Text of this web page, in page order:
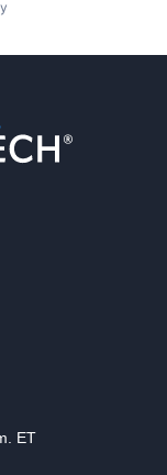
ET